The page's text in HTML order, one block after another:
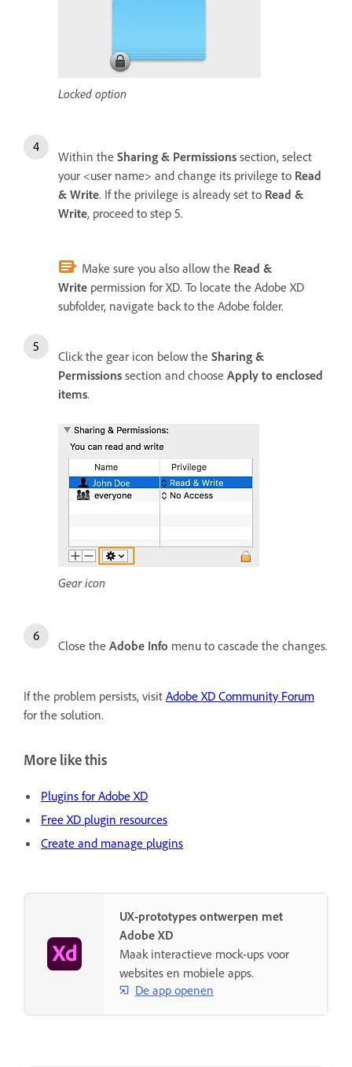
Locked option
Within the Sharing & Permissions section, select
your <user name> and change its privilege to Read
& Write. If the privilege is already set to Read &
Write, proceed to step 5.
Make sure you also allow the Read &
Write permission for XD. To locate the Adobe XD
subfolder, navigate back to the Adobe folder.
Click the gear icon below the Sharing &
Permissions section and choose Apply to enclosed
items.
Gear icon
Close the Adobe Info menu to cascade the changes.
If the problem persists, visit Adobe XD Community Forum
for the solution.
More like this
Plugins for Adobe XD
Free XD plugin resources
Create and manage plugins
UX-prototypes ontwerpen met
Adobe XD
Maak interactieve mock-ups voor
websites en mobiele apps.
De app openen